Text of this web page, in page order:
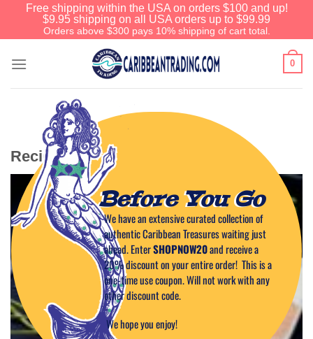
Free shipping within the USA on orders $100 and up!
$9.95 shipping on all USA orders up to $99.99
Orders above $300 pays 10% shipping of cart total.
0
Recipe Category: Wing Sauces
Before You Go
We have an extensive curated collection of
authentic Caribbean Treasures waiting just
ahead. EnterSHOPNOW20and receive a
20% discount on your entire order! This is a
one-time use coupon. Will not work with any
other discount code.
We hope you enjoy!